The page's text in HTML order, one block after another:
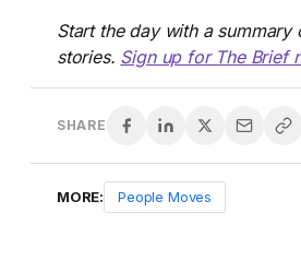
Start the day with a
stories. Sign up for The Brief
SHARE
MORE: People Moves